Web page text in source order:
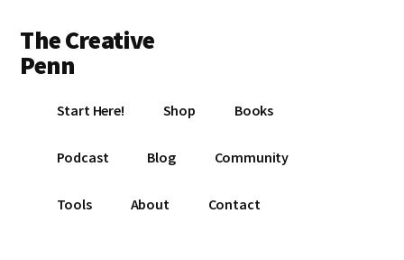
main
content
primary
sidebar
footer
menu
The Creative
Penn
book
Start Here! Shop Books
Podcast Blog Community
Tools About Contact